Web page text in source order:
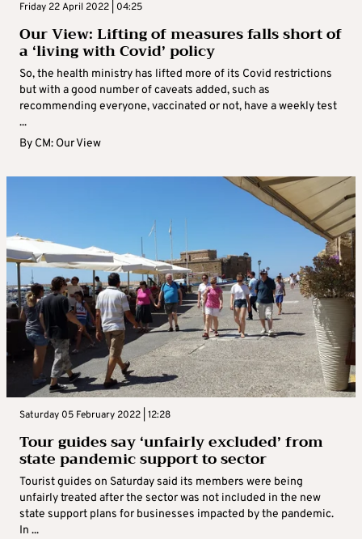
Friday 22 April 2022 | 04:25
Our View: Lifting of measures falls short of
a ‘living with Covid’ policy
So, the health ministry has lifted more of its Covid restrictions
but with a good number of caveats added, such as
recommending everyone, vaccinated or not, have a weekly test
...
By CM: Our View
Saturday 05 February 2022 | 12:28
Tour guides say ‘unfairly excluded’ from
state pandemic support to sector
Tourist guides on Saturday said its members were being
unfairly treated after the sector was not included in the new
state support plans for businesses impacted by the pandemic.
In ...